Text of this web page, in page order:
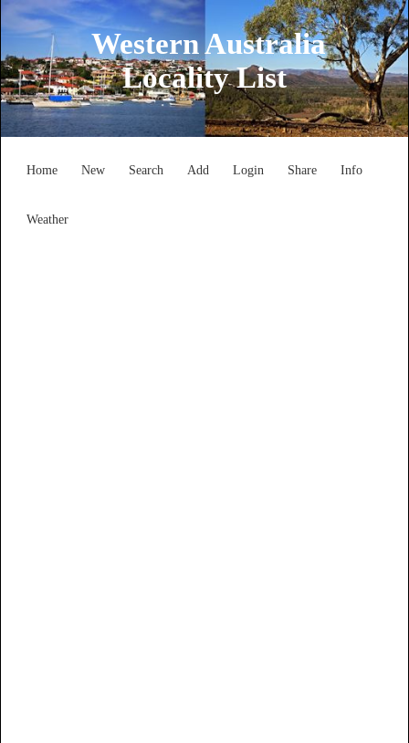
Western Australia
Locality List
Home New Search Add Login Share Info
Weather